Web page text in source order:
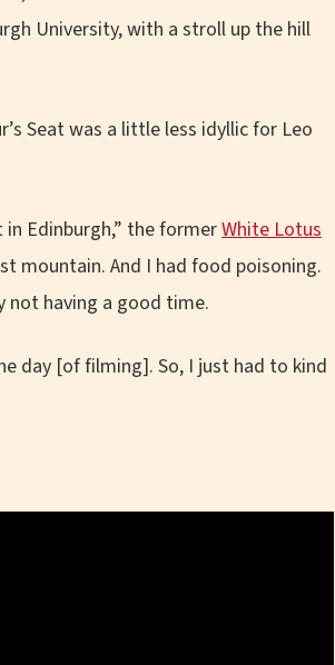
University, with a stroll up the hill
Seat was a little less idyllic for Leo
Edinburgh,” the formerWhite Lotus
mountain. And I had food poisoning.
having a good time.
day [of filming]. So, I just had to kind